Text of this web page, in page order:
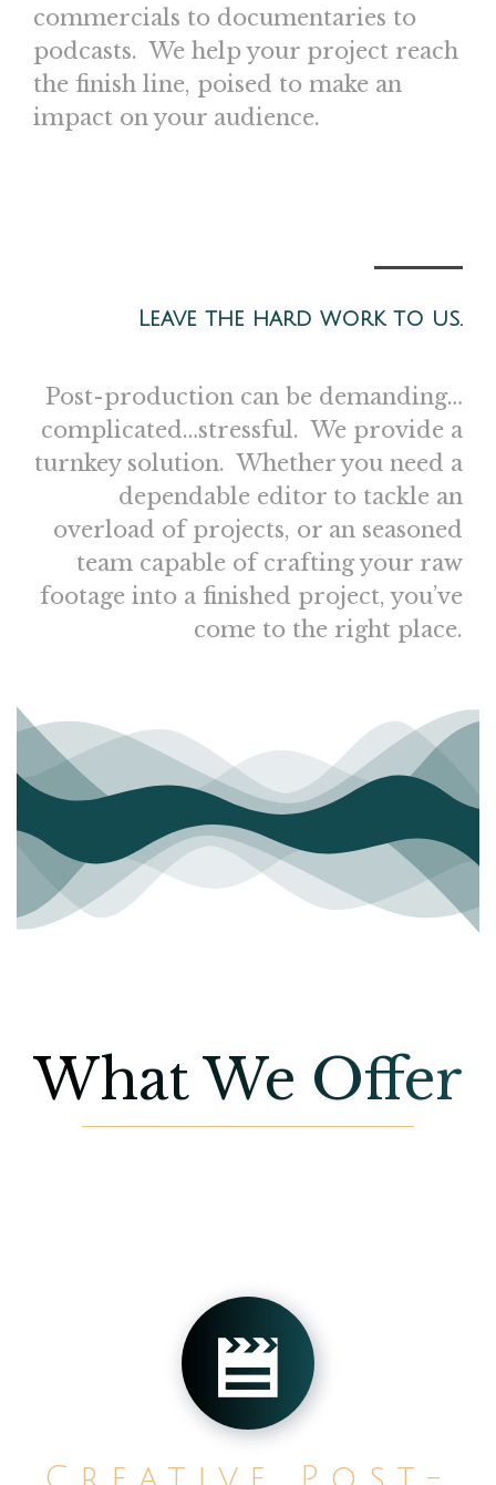
commercials to documentaries to
podcasts. We help your project reach
the finish line, poised to make an
impact on your audience.
Leave the hard work to us.
Post-production can be demanding…
complicated…stressful. We provide a
turnkey solution. Whether you need a
dependable editor to tackle an
overload of projects, or an seasoned
team capable of crafting your raw
footage into a finished project, you’ve
come to the right place.
What We Offer